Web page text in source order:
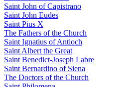
Saint John of Capistrano
Saint John Eudes
Saint Pius X
The Fathers of the Church
Saint Ignatius of Antioch
Saint Albert the Great
Saint Benedict-Joseph Labre
Saint Bernardino of Siena
The Doctors of the Church